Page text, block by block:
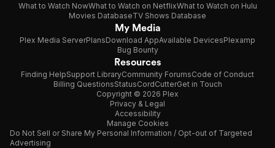
What to Watch NowWhat to Watch on NetflixWhat to Watch on Hulu
Movies DatabaseTV Shows Database
My Media
Plex Media ServerPlansDownload AppAvailable DevicesPlexamp
Bug Bounty
Resources
Finding HelpSupport LibraryCommunity ForumsCode of Conduct
Billing QuestionsStatusCordCutterGet in Touch
Copyright © 2026 Plex
Privacy & Legal
Accessibility
Manage Cookies
Do Not Sell or Share My Personal Information / Opt-out of Targeted
Advertising